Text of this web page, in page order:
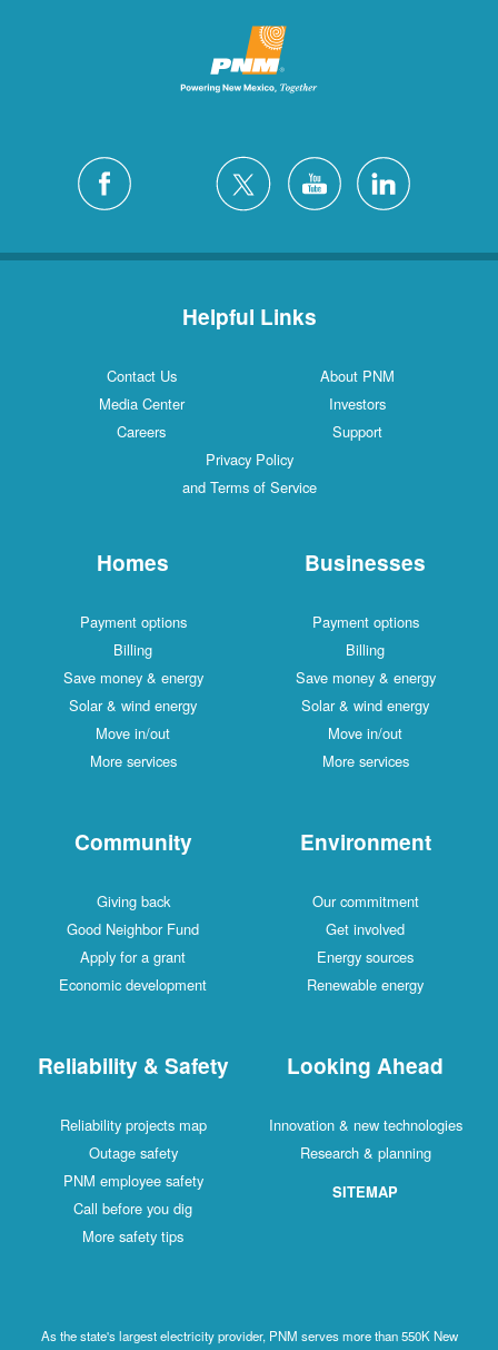
Helpful Links
Contact Us
About PNM
Media Center
Investors
Careers
Support
Privacy Policy
and Terms of Service
Homes
Payment options
Billing
Save money & energy
Solar & wind energy
Move in/out
More services
Businesses
Payment options
Billing
Save money & energy
Solar & wind energy
Move in/out
More services
Community
Giving back
Good Neighbor Fund
Apply for a grant
Economic development
Environment
Our commitment
Get involved
Energy sources
Renewable energy
Reliability & Safety
Reliability projects map
Outage safety
PNM employee safety
Call before you dig
More safety tips
Looking Ahead
Innovation & new technologies
Research & planning
SITEMAP
As the state's largest electricity provider, PNM serves more than 550K New